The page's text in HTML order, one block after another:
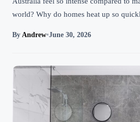
world? Why do homes heat up so
By Andrew•June 30, 2026